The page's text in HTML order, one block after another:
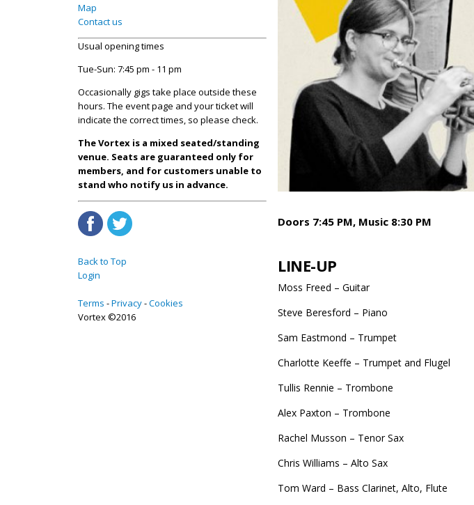
Map
Contact us
Usual opening times
Tue-Sun: 7:45 pm - 11 pm
Occasionally gigs take place outside these
hours. The event page and your ticket will
indicate the correct times, so please check.
The Vortex is a mixed seated/standing
venue. Seats are guaranteed only for
members, and for customers unable to
stand who notify us in advance.
Back to Top
Login
Terms Privacy Cookies
Vortex ©2016
Doors 7:45 PM, Music 8:30 PM
LINE-UP
Moss Freed – Guitar
Steve Beresford – Piano
Sam Eastmond – Trumpet
Charlotte Keeffe – Trumpet and Flugel
Tullis Rennie – Trombone
Alex Paxton – Trombone
Rachel Musson – Tenor Sax
Chris Williams – Alto Sax
Tom Ward – Bass Clarinet, Alto, Flute